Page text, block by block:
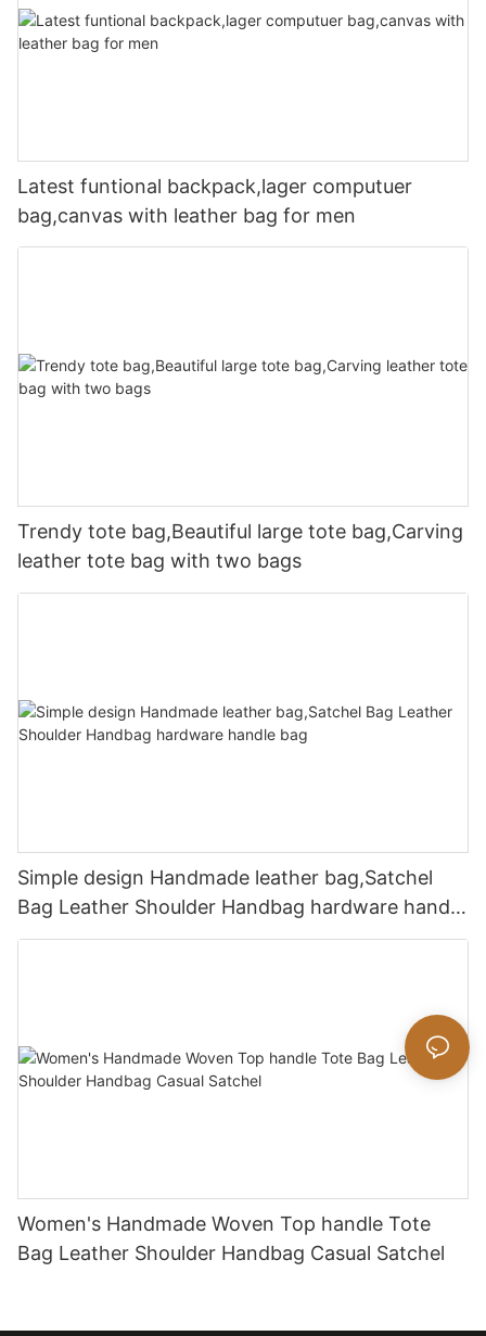
Latest funtional backpack,lager computuer
bag,canvas with leather bag for men
Trendy tote bag,Beautiful large tote bag,Carving
leather tote bag with two bags
Simple design Handmade leather bag,Satchel
Bag Leather Shoulder Handbag hardware handle
bag
Women's Handmade Woven Top handle Tote
Bag Leather Shoulder Handbag Casual Satchel